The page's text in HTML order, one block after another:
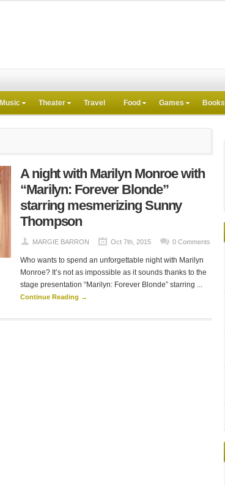
Music Theater Travel Food Games Books
A night with Marilyn Monroe with
“Marilyn: Forever Blonde”
starring mesmerizing Sunny
Thompson
MARGIE BARRON Oct 7th, 2015 0 Comments
Who wants to spend an unforgettable night with Marilyn
Monroe? It’s not as impossible as it sounds thanks to the
stage presentation “Marilyn: Forever Blonde” starring ...
Continue Reading →